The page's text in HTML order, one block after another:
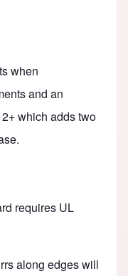
when
and an
which adds two
requires UL
along edges will